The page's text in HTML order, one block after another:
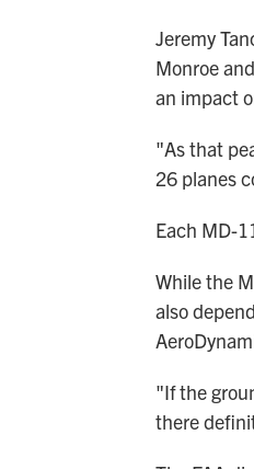
Jeremy
Monroe
an impact
"As that
26 planes
Each MD-
While the
also
"If the
there